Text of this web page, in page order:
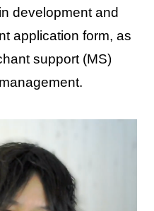
development and
application form, as
support (MS)